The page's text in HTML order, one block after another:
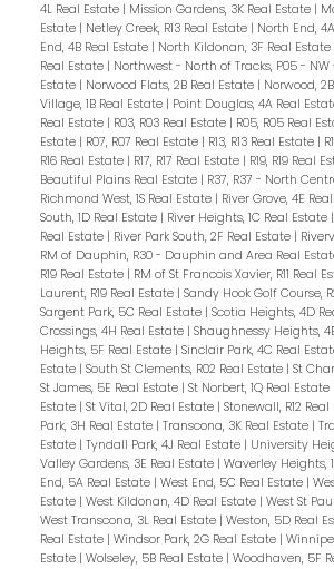
4L Real Estate | Mission Gardens, 3K Real Estate |
Estate | Netley Creek, R13 Real Estate | North End,
End, 4B Real Estate | North Kildonan, 3F Real Estate
Real Estate | Northwest - North of Tracks, P05 - NW
Estate | Norwood Flats, 2B Real Estate | Norwood,
Village, 1B Real Estate | Point Douglas, 4A Real
Real Estate | R03, R03 Real Estate | R05, R05 Real
Estate | R07, R07 Real Estate | R13, R13 Real Estate |
R16 Real Estate | R17, R17 Real Estate | R19, R19 Real
Beautiful Plains Real Estate | R37, R37 - North
Richmond West, 1S Real Estate | River Grove, 4E
South, 1D Real Estate | River Heights, 1C Real Estate |
Real Estate | River Park South, 2F Real Estate |
RM of Dauphin, R30 - Dauphin and Area Real
R19 Real Estate | RM of St Francois Xavier, R11 Real
Laurent, R19 Real Estate | Sandy Hook Golf Course,
Sargent Park, 5C Real Estate | Scotia Heights, 4D
Crossings, 4H Real Estate | Shaughnessy Heights,
Heights, 5F Real Estate | Sinclair Park, 4C Real
Estate | South St Clements, R02 Real Estate | St
St James, 5E Real Estate | St Norbert, 1Q Real Estate
Estate | St Vital, 2D Real Estate | Stonewall, R12
Park, 3H Real Estate | Transcona, 3K Real Estate |
Estate | Tyndall Park, 4J Real Estate | University
Valley Gardens, 3E Real Estate | Waverley Heights,
End, 5A Real Estate | West End, 5C Real Estate |
Estate | West Kildonan, 4D Real Estate | West St
West Transcona, 3L Real Estate | Weston, 5D Real
Real Estate | Windsor Park, 2G Real Estate |
Estate | Wolseley, 5B Real Estate | Woodhaven, 5F